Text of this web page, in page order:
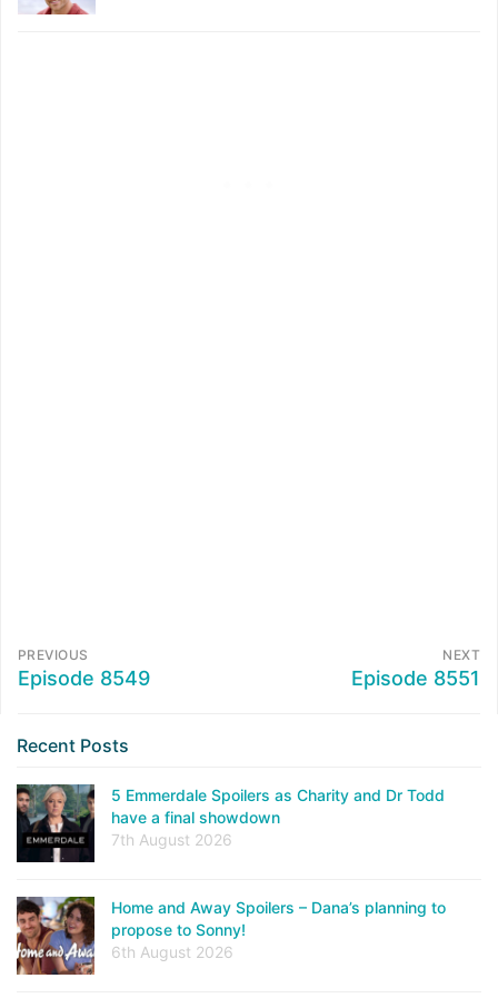
PREVIOUS
Episode 8549
NEXT
Episode 8551
Recent Posts
5 Emmerdale Spoilers as Charity and Dr Todd
have a final showdown
7th August 2026
Home and Away Spoilers – Dana’s planning to
propose to Sonny!
6th August 2026